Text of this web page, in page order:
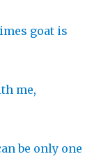
goat is
me,
be only one